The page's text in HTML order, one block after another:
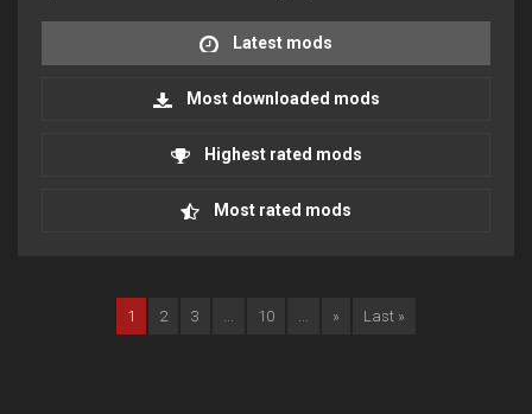
Latest mods
Most downloaded mods
Highest rated mods
Most rated mods
1 2 3 ... 10 ... » Last »